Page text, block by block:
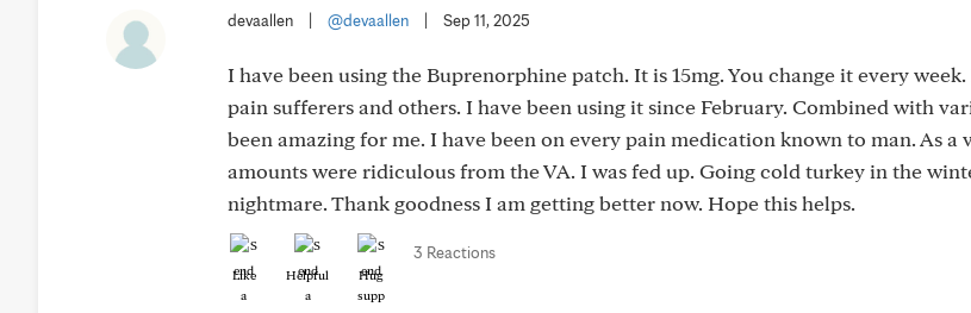
devaallen @devaallen Sep 11, 2025
I have been using the Buprenorphine patch. It is 15mg. You change it every
pain sufferers and others. I have been using it since February. Combined with
been amazing for me. I have been on every pain medication known to man. As a
amounts were ridiculous from the VA. I was fed up. Going cold turkey in the
nightmare. Thank goodness I am getting better now. Hope this helps.
Like Helpful Hug
3 Reactions